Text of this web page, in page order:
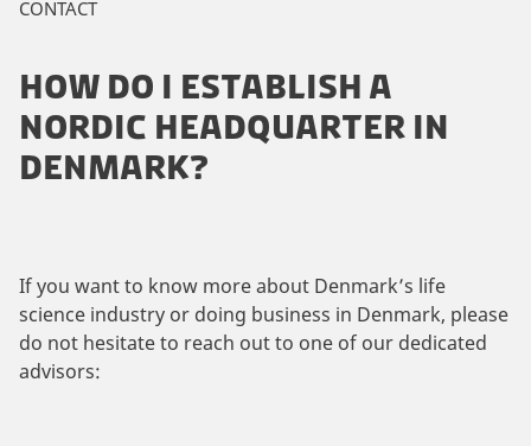
CONTACT
HOW DO I ESTABLISH A
NORDIC HEADQUARTER IN
DENMARK?
If you want to know more about Denmark’s life
science industry or doing business in Denmark, please
do not hesitate to reach out to one of our dedicated
advisors: